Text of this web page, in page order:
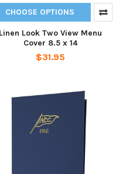
CHOOSE OPTIONS
Linen Look Two View Menu
Cover 8.5 x 14
$31.95